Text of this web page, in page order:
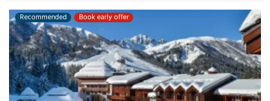
Recommended Book early offer